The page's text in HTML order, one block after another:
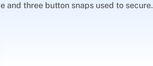
and three button snaps used to secure.